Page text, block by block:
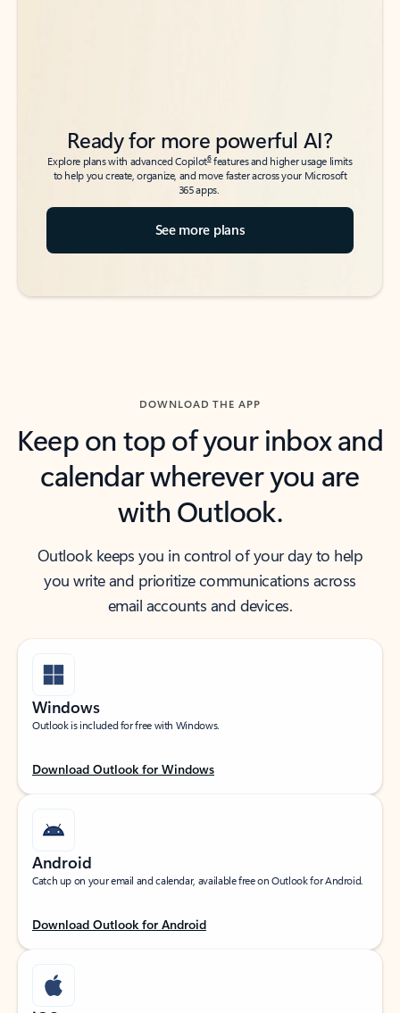
Ready for more powerful AI?
Explore plans with advanced Copilot6features and higher usage limits
to help you create, organize, and move faster across your Microsoft
365 apps.
See more plans
DOWNLOAD THE APP
Keep on top of your inbox and
calendar wherever you are
with Outlook.
Outlook keeps you in control of your day to help
you write and prioritize communications across
email accounts and devices.
Windows
Outlook is included for free with Windows.
Download Outlook for Windows
Android
Catch up on your email and calendar, available free on Outlook for Android.
Download Outlook for Android